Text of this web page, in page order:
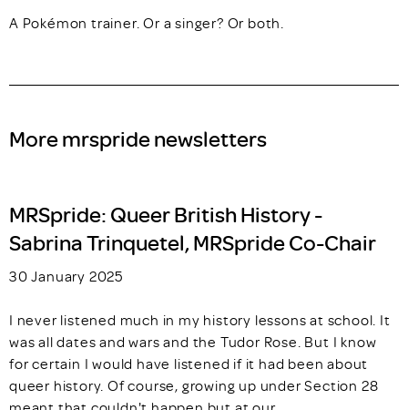
A Pokémon trainer. Or a singer? Or both.
More mrspride newsletters
MRSpride: Queer British History -
Sabrina Trinquetel, MRSpride Co-Chair
30 January 2025
I never listened much in my history lessons at school. It
was all dates and wars and the Tudor Rose. But I know
for certain I would have listened if it had been about
queer history. Of course, growing up under Section 28